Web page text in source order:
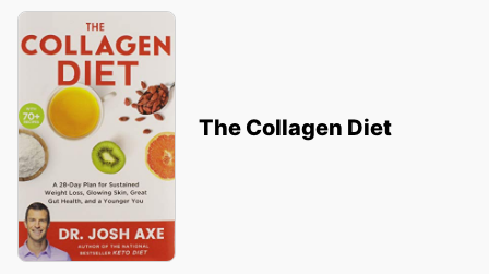
The Collagen Diet